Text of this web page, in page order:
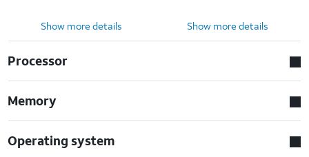
Show more details Show more details
Processor
Memory
Operating system